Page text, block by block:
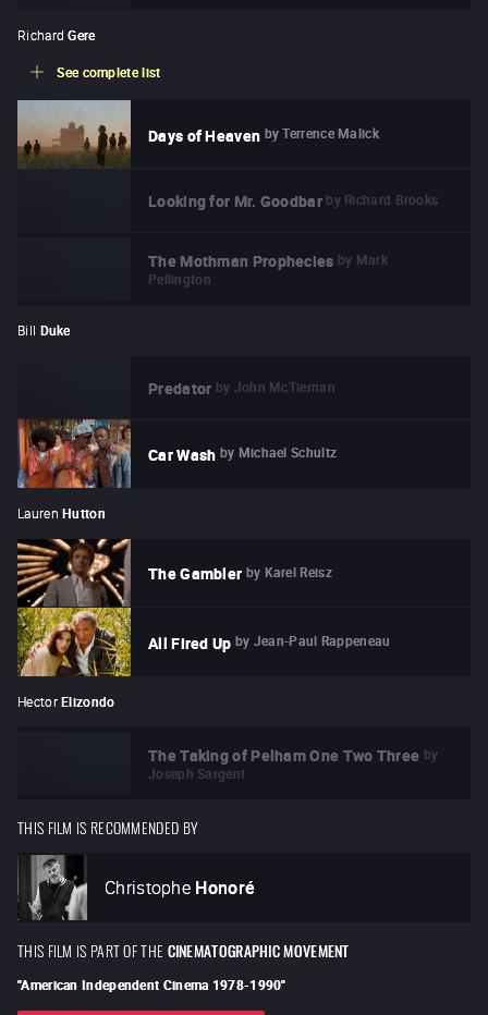
Richard Gere
See complete list
Days of Heaven by Terrence Malick
Looking for Mr. Goodbar by Richard Brooks
The Mothman Prophecies by Mark
Pellington
Bill Duke
Predator by John McTiernan
Car Wash by Michael Schultz
Lauren Hutton
The Gambler by Karel Reisz
All Fired Up by Jean-Paul Rappeneau
Hector Elizondo
The Taking of Pelham One Two Three by
Joseph Sargent
THIS FILM IS RECOMMENDED BY
Christophe Honoré
THIS FILM IS PART OF THE CINEMATOGRAPHIC MOVEMENT
"American Independent Cinema 1978-1990"